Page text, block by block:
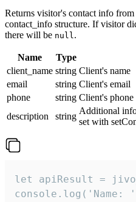
Returns visitor's contact info from
contact_info structure. If visitor
there will be null.
Name Type
client_name string Client's name
email
string Client's email
phone
string Client's phone
description
string
Additional
set with
let apiResult =